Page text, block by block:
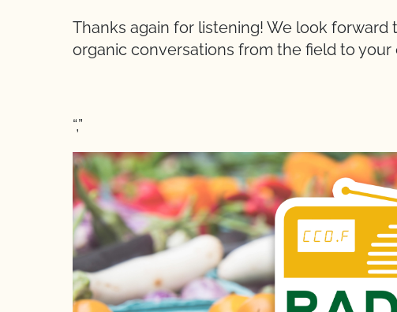
Thanks again for listening! We look
organic conversations from the field to your
“,”